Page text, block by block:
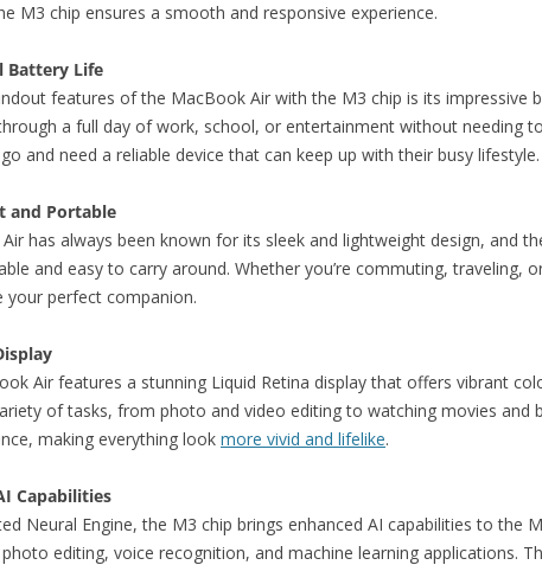
M3 chip ensures a smooth and responsive experience.
Battery Life
features of the MacBook Air with the M3 chip is its impressive
a full day of work, school, or entertainment without needing
and need a reliable device that can keep up with their busy lifestyle.
and Portable
has always been known for its sleek and lightweight design, and
and easy to carry around. Whether you’re commuting,
your perfect companion.
Air features a stunning Liquid Retina display that offers vibrant
of tasks, from photo and video editing to watching movies and
making everything look more vivid and lifelike.
Capabilities
Neural Engine, the M3 chip brings enhanced AI capabilities to the
editing, voice recognition, and machine learning applications.